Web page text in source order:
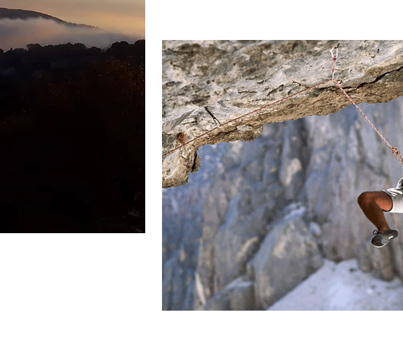
Spiritual Authority Dread Diseases
Chemotherapy Drinking Poison
Faith in God Focus of faith
Spiritual Disciplines Surrender